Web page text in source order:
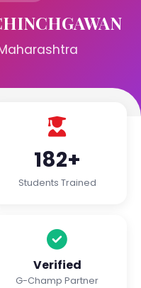
182+
Students Trained
Verified
G-Champ Partner